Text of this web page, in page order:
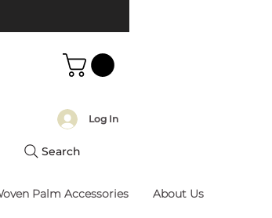
Log In
Search
Palm Accessories About Us